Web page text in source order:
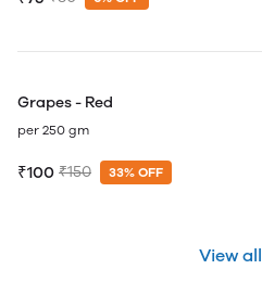
Grapes - Red
per 250 gm
₹100 ₹150 33% OFF
View all